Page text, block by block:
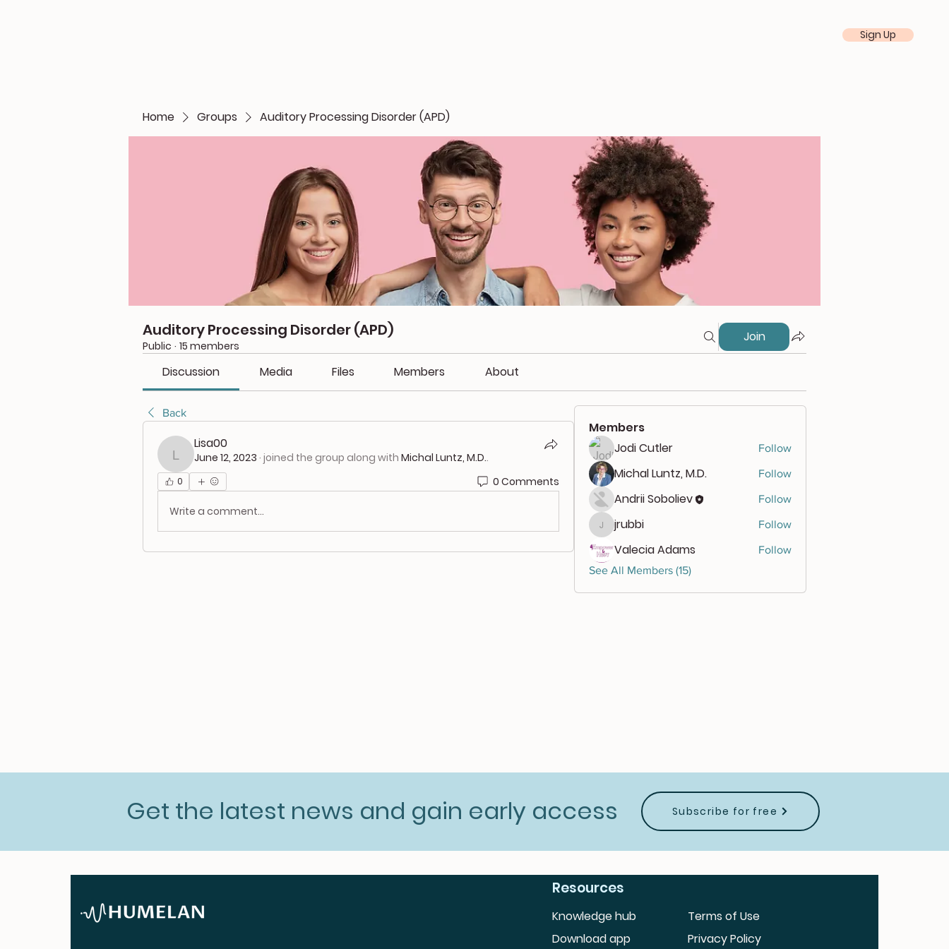
Sign Up
Home Groups Auditory Processing Disorder (APD)
Auditory Processing Disorder (APD)
Public · 15 members
Join
Discussion Media Files Members About
Back
Lisa00
Lisa00
June 12, 2023 · joined the group along with Michal Luntz, M.D..
0 0 Comments
Write a comment...
Members
Jodi Cutler
Follow
Michal Luntz, M.D. Follow
Andrii Soboliev Follow
jrubbijrubbi Follow
Valecia Adams
Follow
See All Members (15)
Get the latest news and gain early access Subscribe for free
Resources
Knowledge hub
Download app
Terms of Use
Privacy Policy